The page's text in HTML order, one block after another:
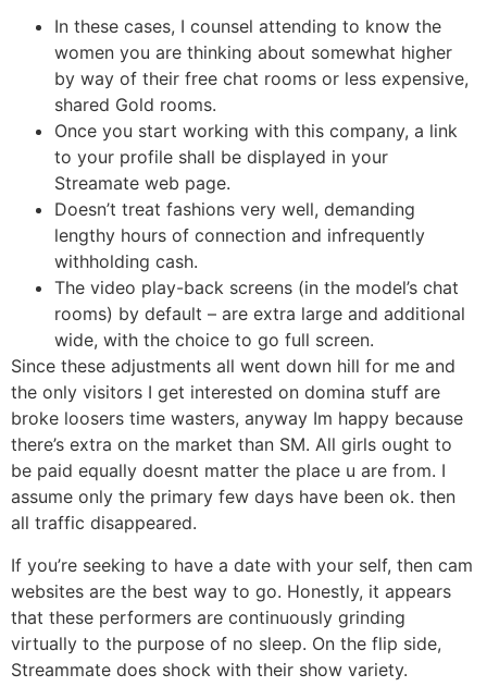
In these cases, I counsel attending to know the
women you are thinking about somewhat higher
by way of their free chat rooms or less expensive,
shared Gold rooms.
Once you start working with this company, a link
to your profile shall be displayed in your
Streamate web page.
Doesn’t treat fashions very well, demanding
lengthy hours of connection and infrequently
withholding cash.
The video play-back screens (in the model’s chat
rooms) by default – are extra large and additional
wide, with the choice to go full screen.
Since these adjustments all went down hill for me and
the only visitors I get interested on domina stuff are
broke loosers time wasters, anyway Im happy because
there’s extra on the market than SM. All girls ought to
be paid equally doesnt matter the place u are from. I
assume only the primary few days have been ok. then
all traffic disappeared.
If you’re seeking to have a date with your self, then cam
websites are the best way to go. Honestly, it appears
that these performers are continuously grinding
virtually to the purpose of no sleep. On the flip side,
Streammate does shock with their show variety.